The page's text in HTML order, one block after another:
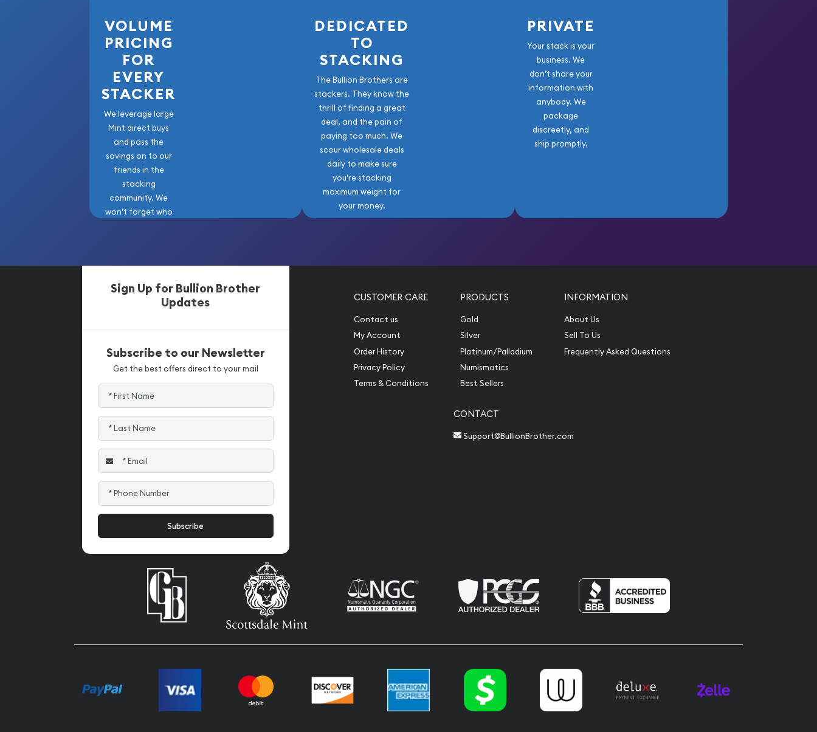
VOLUME
PRICING
FOR
EVERY
STACKER
We leverage large
Mint direct buys
and pass the
savings on to our
friends in the
stacking
community. We
won’t forget who
DEDICATED
TO
STACKING
The Bullion Brothers are
stackers. They know the
thrill of finding a great
deal, and the pain of
paying too much. We
scour wholesale deals
daily to make sure
you’re stacking
maximum weight for
your money.
PRIVATE
Your stack is your
business. We
don’t share your
information with
anybody. We
package
discreetly, and
ship promptly.
Sign Up for Bullion Brother
Updates
Subscribe to our Newsletter
Get the best offers direct to your mail
CUSTOMER CARE
Contact us
My Account
Order History
Privacy Policy
Terms & Conditions
PRODUCTS
Gold
Silver
Platinum/Palladium
Numismatics
Best Sellers
INFORMATION
About Us
Sell To Us
Frequently Asked Questions
CONTACT
Support@BullionBrother.com